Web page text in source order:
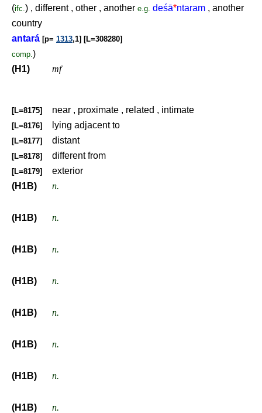
(ifc.) , different , other , another e.g. deśā*ntaram , another
country
antará [p= 1313,1] [L=308280]
comp.)
(H1)
mf
[L=8175] near , proximate , related , intimate
[L=8176] lying adjacent to
[L=8177] distant
[L=8178] different from
[L=8179]
exterior
(H1B)
n.
(H1B) n.
(H1B) n.
(H1B) n.
(H1B) n.
(H1B) n.
(H1B) n.
(H1B) n.